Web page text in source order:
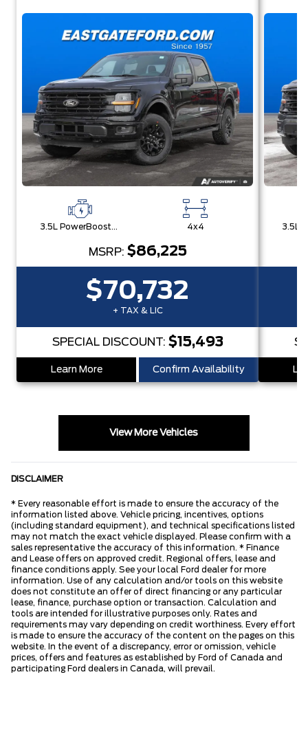
3.5L PowerBoost® Full Hybrid V6 Engine 4x4
MSRP: $86,225
$70,732
+ TAX & LIC
SPECIAL DISCOUNT: $15,493
Learn More Confirm Availability
View More Vehicles
DISCLAIMER
* Every reasonable effort is made to ensure the accuracy of the
information listed above. Vehicle pricing, incentives, options
(including standard equipment), and technical specifications listed
may not match the exact vehicle displayed. Please confirm with a
sales representative the accuracy of this information. * Finance
and Lease offers on approved credit. Regional offers, lease and
finance conditions apply. See your local Ford dealer for more
information. Use of any calculation and/or tools on this website
does not constitute an offer of direct financing or any particular
lease, finance, purchase option or transaction. Calculation and
tools are intended for illustrative purposes only. Rates and
requirements may vary depending on credit worthiness. Every effort
is made to ensure the accuracy of the content on the pages on this
website. In the event of a discrepancy, error or omission, vehicle
prices, offers and features as established by Ford of Canada and
participating Ford dealers in Canada, will prevail.